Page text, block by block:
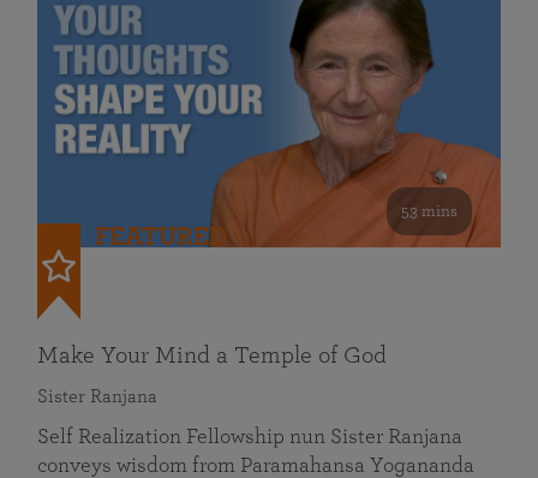
53 mins
FEATURED
Make Your Mind a Temple of God
Sister Ranjana
Self Realization Fellowship nun Sister Ranjana
conveys wisdom from Paramahansa Yogananda